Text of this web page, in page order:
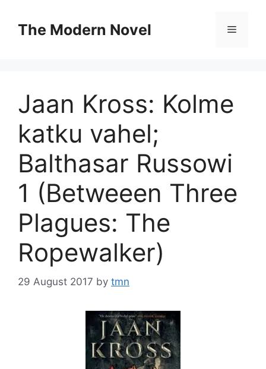
contentThe Modern Novel Menu
Jaan Kross: Kolme
katku vahel;
Balthasar Russowi
1 (Betweeen Three
Plagues: The
Ropewalker)
29 August 2017 by tmn